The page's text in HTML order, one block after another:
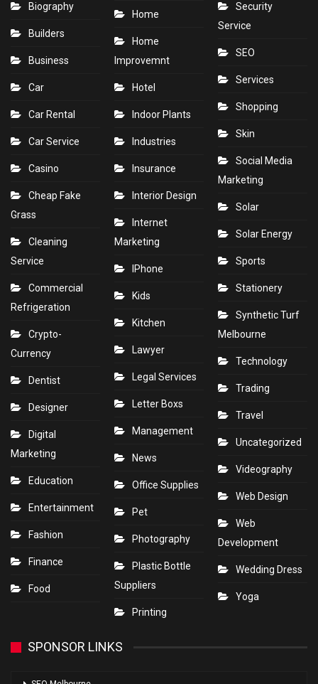
Biography
Builders
Business
Car
Car Rental
Car Service
Casino
Cheap Fake
Grass
Cleaning
Service
Commercial
Refrigeration
Crypto-
Currency
Dentist
Designer
Digital
Marketing
Education
Entertainment
Fashion
Finance
Food
Home
Home
Improvemnt
Hotel
Indoor Plants
Industries
Insurance
Interior Design
Internet
Marketing
IPhone
Kids
Kitchen
Lawyer
Legal Services
Letter Boxs
Management
News
Office Supplies
Pet
Photography
Plastic Bottle
Suppliers
Printing
Security
Service
SEO
Services
Shopping
Skin
Social Media
Marketing
Solar
Solar Energy
Sports
Stationery
Synthetic Turf
Melbourne
Technology
Trading
Travel
Uncategorized
Videography
Web Design
Web
Development
Wedding Dress
Yoga
SPONSOR LINKS